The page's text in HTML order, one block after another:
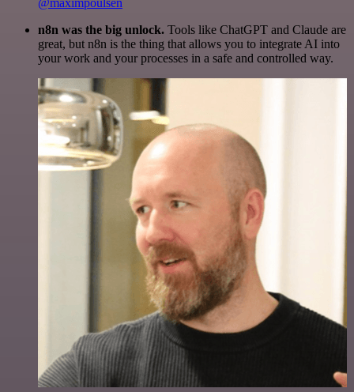
n8n was the big unlock. Tools like ChatGPT and Claude are
great, but n8n is the thing that allows you to integrate AI into
your work and your processes in a safe and controlled way.